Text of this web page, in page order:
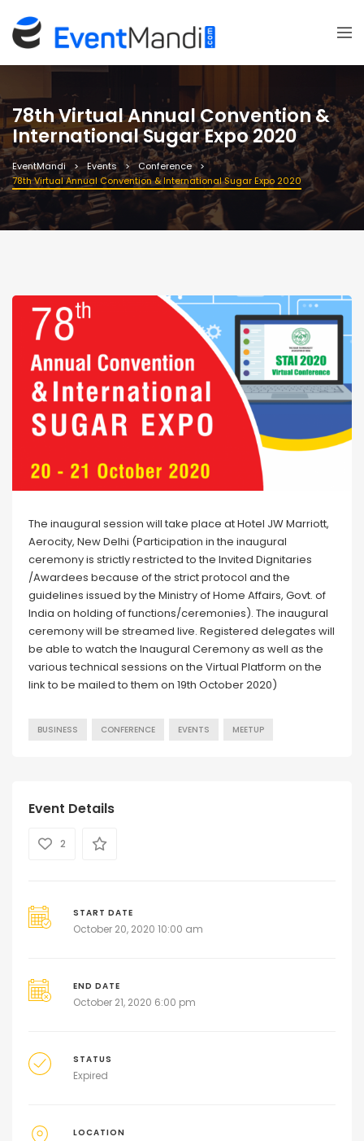
78th Virtual Annual Convention &
International Sugar Expo 2020
EventMandi Events
Conference
78th Virtual Annual Convention & International Sugar Expo 2020
The inaugural session will take place at Hotel JW Marriott,
Aerocity, New Delhi (Participation in the inaugural
ceremony is strictly restricted to the Invited Dignitaries
/Awardees because of the strict protocol and the
guidelines issued by the Ministry of Home Affairs, Govt. of
India on holding of functions/ceremonies). The inaugural
ceremony will be streamed live. Registered delegates will
be able to watch the Inaugural Ceremony as well as the
various technical sessions on the Virtual Platform on the
link to be mailed to them on 19th October 2020)
BUSINESS CONFERENCE EVENTS MEETUP
Event Details
2
START DATE
October 20, 2020 10:00 am
END DATE
October 21, 2020 6:00 pm
STATUS
Expired
LOCATION